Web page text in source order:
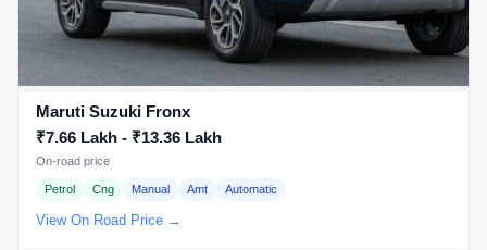
Maruti Suzuki Fronx
₹7.66 Lakh - ₹13.36 Lakh
On-road price
Petrol Cng Manual Amt Automatic
View On Road Price →